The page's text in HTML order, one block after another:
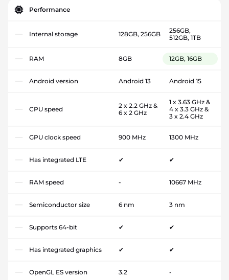
Performance
Internal storage 128GB, 256GB
256GB,
512GB, 1TB
RAM 8GB 12GB, 16GB
Android version Android 13 Android 15
CPU speed
2 x 2.2 GHz &
6 x 2 GHz
1 x 3.63 GHz &
4 x 3.3 GHz &
3 x 2.4 GHz
GPU clock speed 900 MHz 1300 MHz
Has integrated LTE ✔ ✔
RAM speed - 10667 MHz
Semiconductor size 6 nm 3 nm
Supports 64-bit ✔ ✔
Has integrated graphics ✔ ✔
OpenGL ES version 3.2 -